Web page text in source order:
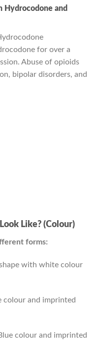
Hydrocodone and
for over a
Abuse of opioids
bipolar disorders, and
Like? (Colour)
forms:
with white colour
colour and imprinted
colour and imprinted